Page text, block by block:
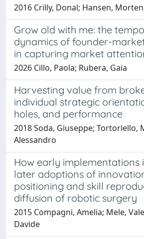
2016 Crilly, Donal; Hansen,
Grow old with me: the
dynamics of founder-
in capturing market
2026 Cillo, Paola; Rubera, Gaia
Harvesting value from
individual strategic
holes, and performance
2018 Soda, Giuseppe; Tortoriello,
Alessandro
How early implementations
later adoptions of
positioning and skill
diffusion of robotic surgery
2015 Compagni, Amelia; Mele,
Davide